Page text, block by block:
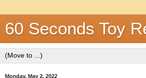
60 Seconds Toy
Monday, May 2, 2022